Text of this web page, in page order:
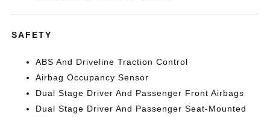
SAFETY
ABS And Driveline Traction Control
Airbag Occupancy Sensor
Dual Stage Driver And Passenger Front Airbags
Dual Stage Driver And Passenger Seat-Mounted